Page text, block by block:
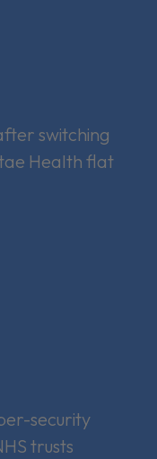
switching
Health flat
security
trusts